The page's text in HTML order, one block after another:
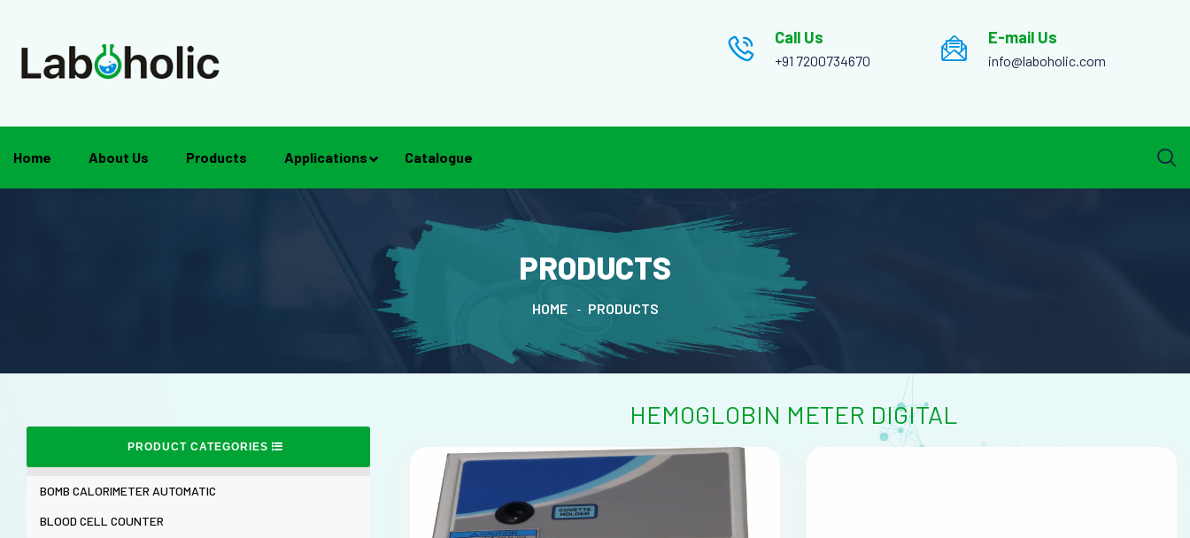
Call Us
+91 7200734670
E-mail Us
info@laboholic.com
Home About Us Products Applications Catalogue
PRODUCTS
HOME PRODUCTS
PRODUCT CATEGORIES
BOMB CALORIMETER AUTOMATIC
BLOOD CELL COUNTER
HEMOGLOBIN METER DIGITAL